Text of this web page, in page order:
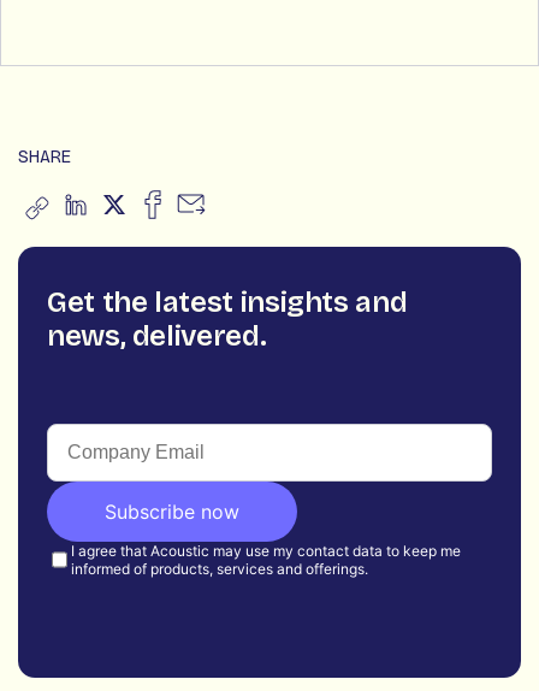
SHARE
Get the latest insights and
news, delivered.